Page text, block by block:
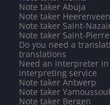
Note taker Abuja
Note taker Heerenveen
Note taker Saint-
Note taker Saint-Pierre
Do you need a
translations
Need an interpreter in
interpreting service
Note taker Antwerp
Note taker
Note taker Bergen